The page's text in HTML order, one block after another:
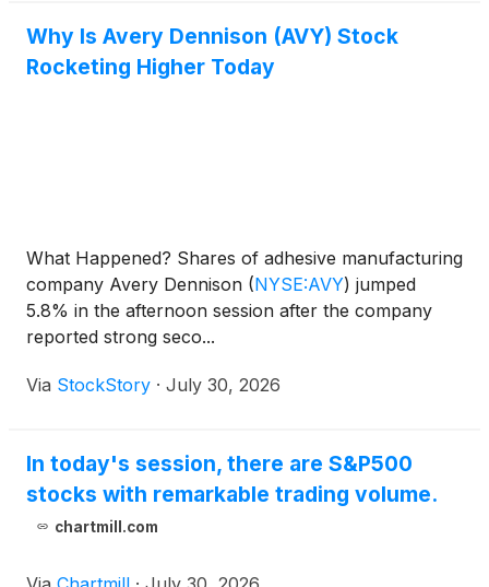
Why Is Avery Dennison (AVY) Stock
Rocketing Higher Today
What Happened? Shares of adhesive manufacturing
company Avery Dennison (NYSE:AVY) jumped
5.8% in the afternoon session after the company
reported strong seco...
Via StockStory · July 30, 2026
In today's session, there are S&P500
stocks with remarkable trading volume.
chartmill.com